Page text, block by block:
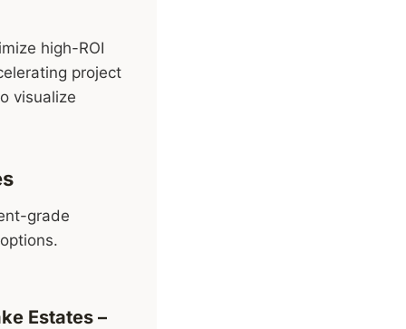
high-ROI
project
visualize
grade
Estates –